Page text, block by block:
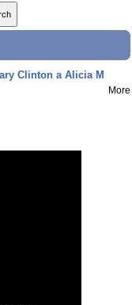
Clinton a Alicia M
More